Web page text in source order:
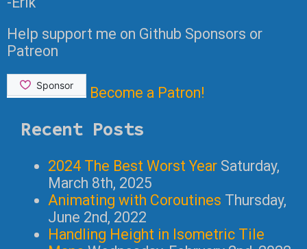
Help support me on Github Sponsors or
Patreon
Become a Patron!
Recent Posts
2024 The Best Worst Year Saturday,
March 8th, 2025
Animating with Coroutines Thursday,
June 2nd, 2022
Handling Height in Isometric Tile